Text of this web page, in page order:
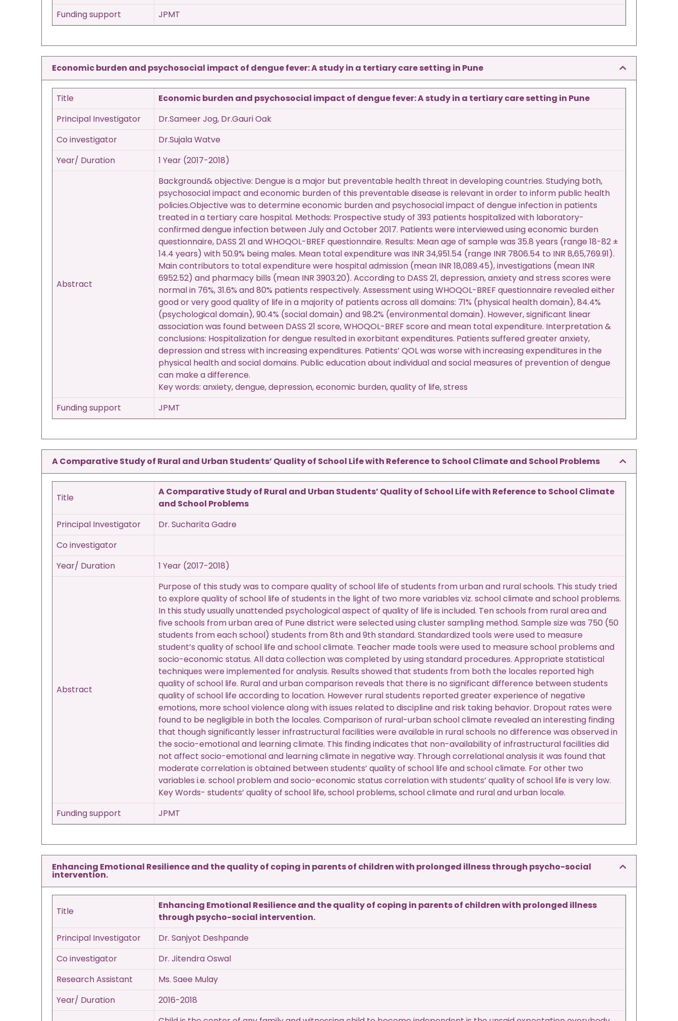
Funding support
JPMT
Economic burden and psychosocial impact of dengue fever: A study in a tertiary care setting in Pune
Title
Economic burden and psychosocial impact of dengue fever: A study in a tertiary care setting in Pune
Principal Investigator
Dr.Sameer Jog, Dr.Gauri Oak
Co investigator
Dr.Sujala Watve
Year/ Duration
1 Year (2017-2018)
Abstract
Background& objective: Dengue is a major but preventable health threat in developing countries. Studying both,
psychosocial impact and economic burden of this preventable disease is relevant in order to inform public health
policies.Objective was to determine economic burden and psychosocial impact of dengue infection in patients
treated in a tertiary care hospital. Methods: Prospective study of 393 patients hospitalized with laboratory-
confirmed dengue infection between July and October 2017. Patients were interviewed using economic burden
questionnaire, DASS 21 and WHOQOL-BREF questionnaire. Results: Mean age of sample was 35.8 years (range 18-82 ±
14.4 years) with 50.9% being males. Mean total expenditure was INR 34,951.54 (range INR 7806.54 to INR 8,65,769.91).
Main contributors to total expenditure were hospital admission (mean INR 18,089.45), investigations (mean INR
6952.52) and pharmacy bills (mean INR 3903.20). According to DASS 21, depression, anxiety and stress scores were
normal in 76%, 31.6% and 80% patients respectively. Assessment using WHOQOL-BREF questionnaire revealed either
good or very good quality of life in a majority of patients across all domains: 71% (physical health domain), 84.4%
(psychological domain), 90.4% (social domain) and 98.2% (environmental domain). However, significant linear
association was found between DASS 21 score, WHOQOL-BREF score and mean total expenditure. Interpretation &
conclusions: Hospitalization for dengue resulted in exorbitant expenditures. Patients suffered greater anxiety,
depression and stress with increasing expenditures. Patients’ QOL was worse with increasing expenditures in the
physical health and social domains. Public education about individual and social measures of prevention of dengue
can make a difference.
Key words: anxiety, dengue, depression, economic burden, quality of life, stress
Funding support
JPMT
A Comparative Study of Rural and Urban Students’ Quality of School Life with Reference to School Climate and School Problems
Title
A Comparative Study of Rural and Urban Students’ Quality of School Life with Reference to School Climate
and School Problems
Principal Investigator
Dr. Sucharita Gadre
Co investigator
Year/ Duration
1 Year (2017-2018)
Abstract
Purpose of this study was to compare quality of school life of students from urban and rural schools. This study tried
to explore quality of school life of students in the light of two more variables viz. school climate and school problems.
In this study usually unattended psychological aspect of quality of life is included. Ten schools from rural area and
five schools from urban area of Pune district were selected using cluster sampling method. Sample size was 750 (50
students from each school) students from 8th and 9th standard. Standardized tools were used to measure
student’s quality of school life and school climate. Teacher made tools were used to measure school problems and
socio-economic status. All data collection was completed by using standard procedures. Appropriate statistical
techniques were implemented for analysis. Results showed that students from both the locales reported high
quality of school life. Rural and urban comparison reveals that there is no significant difference between students
quality of school life according to location. However rural students reported greater experience of negative
emotions, more school violence along with issues related to discipline and risk taking behavior. Dropout rates were
found to be negligible in both the locales. Comparison of rural-urban school climate revealed an interesting finding
that though significantly lesser infrastructural facilities were available in rural schools no difference was observed in
the socio-emotional and learning climate. This finding indicates that non-availability of infrastructural facilities did
not affect socio-emotional and learning climate in negative way. Through correlational analysis it was found that
moderate correlation is obtained between students’ quality of school life and school climate. For other two
variables i.e. school problem and socio-economic status correlation with students’ quality of school life is very low.
Key Words- students’ quality of school life, school problems, school climate and rural and urban locale.
Funding support
JPMT
Enhancing Emotional Resilience and the quality of coping in parents of children with prolonged illness through psycho-social
intervention.
Title
Enhancing Emotional Resilience and the quality of coping in parents of children with prolonged illness
through psycho-social intervention.
Principal Investigator
Dr. Sanjyot Deshpande
Co investigator
Dr. Jitendra Oswal
Research Assistant
Ms. Saee Mulay
Year/ Duration
2016-2018